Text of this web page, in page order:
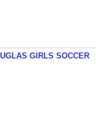
GIRLS SOCCER